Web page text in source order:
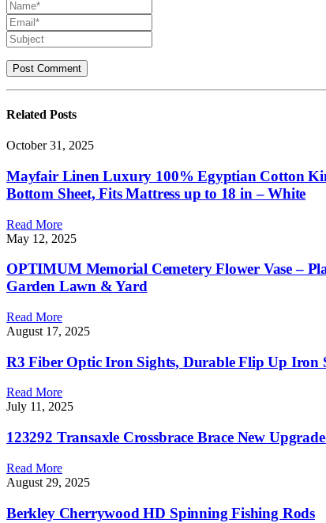
Related Posts
October 31, 2025
Mayfair Linen Luxury 100% Egyptian Cotton
Bottom Sheet, Fits Mattress up to 18 in – White
Read More
May 12, 2025
OPTIMUM Memorial Cemetery Flower Vase –
Garden Lawn & Yard
Read More
August 17, 2025
R3 Fiber Optic Iron Sights, Durable Flip Up Iron
Read More
July 11, 2025
123292 Transaxle Crossbrace Brace New
Read More
August 29, 2025
Berkley Cherrywood HD Spinning Fishing Rods